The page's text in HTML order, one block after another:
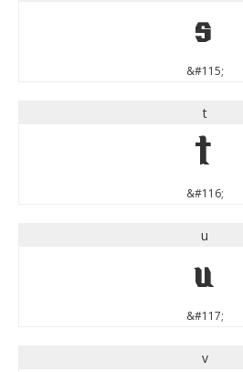
s
&#115;
t
t
&#116;
u
u
&#117;
v